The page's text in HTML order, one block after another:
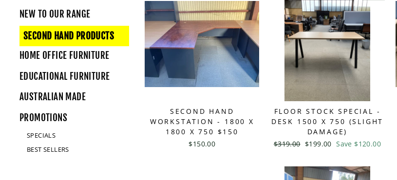
NEW TO OUR RANGE
SECOND HAND PRODUCTS
HOME OFFICE FURNITURE
EDUCATIONAL FURNITURE
AUSTRALIAN MADE
PROMOTIONS
SPECIALS
BEST SELLERS
SECOND HAND
WORKSTATION - 1800 X
1800 X 750 $150
$150.00
FLOOR STOCK SPECIAL -
DESK 1500 X 750 (SLIGHT
DAMAGE)
Regular
$319.00 Sale
$199.00 Save $120.00